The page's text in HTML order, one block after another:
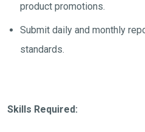
product promotions.
Submit daily and monthly
standards.
Skills Required: